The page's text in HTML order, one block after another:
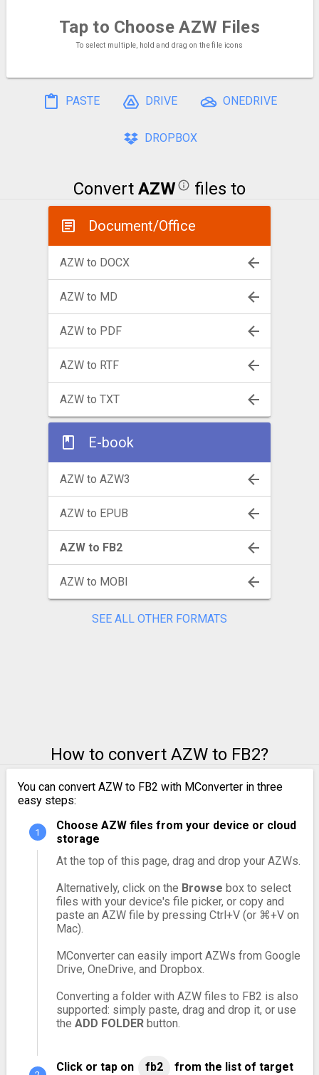
Tap to ChooseAZW Files
To select multiple, hold and drag on the file icons
PASTE DRIVE ONEDRIVE
DROPBOX
Convert AZW files to
Document/Office
AZW to DOCX
AZW to MD
AZW to PDF
AZW to RTF
AZW to TXT
E-book
AZW to AZW3
AZW to EPUB
AZW to FB2
AZW to MOBI
SEE ALL OTHER FORMATS
How to convert AZW to FB2?
You can convert AZW to FB2 with MConverter in three
easy steps:
Choose AZW files from your device or cloud
storage
At the top of this page, drag and drop your AZWs.
Alternatively, click on the Browse box to select
files with your device's file picker, or copy and
paste an AZW file by pressing Ctrl+V (or ⌘+V on
Mac).
MConverter can easily import AZWs from Google
Drive, OneDrive, and Dropbox.
Converting a folder with AZW files to FB2 is also
supported: simply paste, drag and drop it, or use
the ADD FOLDERbutton.
Click or tap on fb2
from the list of target